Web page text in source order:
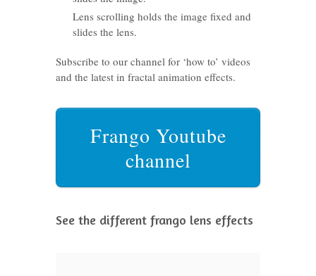
Lens scrolling holds the image fixed and
slides the lens.
Subscribe to our channel for ‘how to’ videos
and the latest in fractal animation effects.
Frango Youtube
channel
See the different frango lens effects